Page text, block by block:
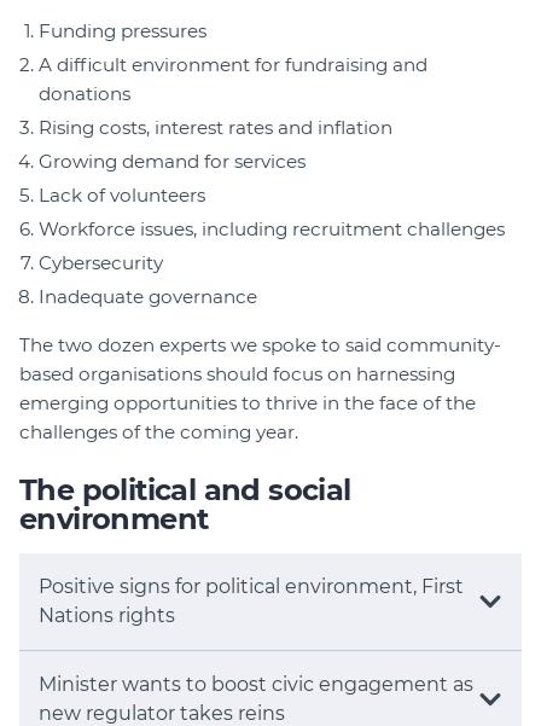
Funding pressures
A difficult environment for fundraising and
donations
Rising costs, interest rates and inflation
Growing demand for services
Lack of volunteers
Workforce issues, including recruitment challenges
Cybersecurity
Inadequate governance
The two dozen experts we spoke to said community-
based organisations should focus on harnessing
emerging opportunities to thrive in the face of the
challenges of the coming year.
The political and social
environment
Positive signs for political environment, First
Nations rights
Minister wants to boost civic engagement as
new regulator takes reins